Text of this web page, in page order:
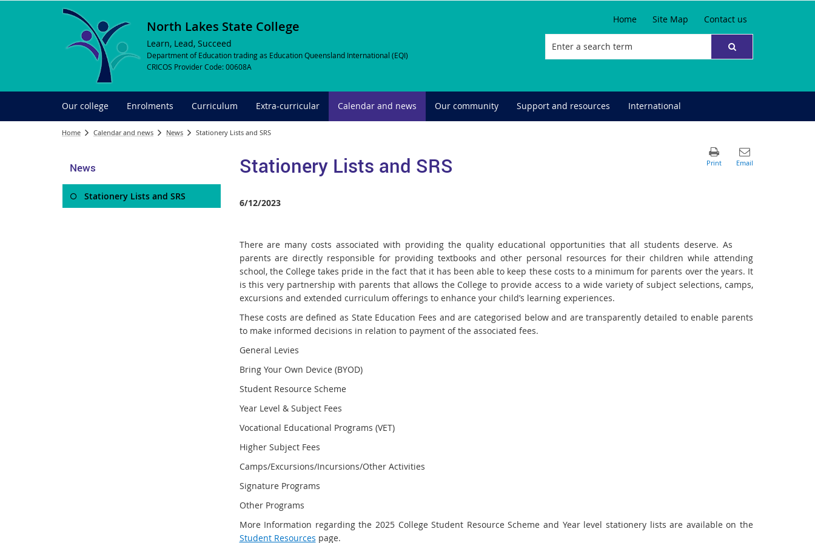
North Lakes State College
Learn, Lead, Succeed
Department of Education trading as Education Queensland International (EQI)
CRICOS Provider Code: 00608A
Home Site Map Contact us
Our college Enrolments Curriculum Extra-curricular Calendar and news Our community Support and resources International
Home Calendar and news News Stationery Lists and SRS
News
Stationery Lists and SRS
Stationery Lists and SRS
6/12/2023
There are many costs associated with providing the quality educational opportunities that all students deserve. As
parents are directly responsible for providing textbooks and other personal resources for their children while attending
school, the College takes pride in the fact that it has been able to keep these costs to a minimum for parents over the years. It
is this very partnership with parents that allows the College to provide access to a wide variety of subject selections, camps,
excursions and extended curriculum offerings to enhance your child’s learning experiences.
These costs are defined as State Education Fees and are categorised below and are transparently detailed to enable parents
to make informed decisions in relation to payment of the associated fees.
General Levies
Bring Your Own Device (BYOD)
Student Resource Scheme
Year Level & Subject Fees
Vocational Educational Programs (VET)
Higher Subject Fees
Camps/Excursions/Incursions/Other Activities
Signature Programs
Other Programs
More Information regarding the 2025 College Student Resource Scheme and Year level stationery lists are available on the
Student Resources page.